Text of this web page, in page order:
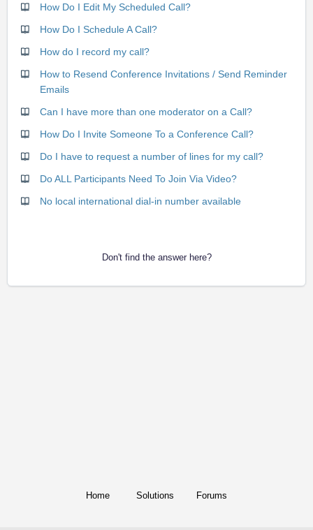
How Do I Edit My Scheduled Call?
How Do I Schedule A Call?
How do I record my call?
How to Resend Conference Invitations / Send Reminder
Emails
Can I have more than one moderator on a Call?
How Do I Invite Someone To a Conference Call?
Do I have to request a number of lines for my call?
Do ALL Participants Need To Join Via Video?
No local international dial-in number available
Don't find the answer here?
Home Solutions Forums